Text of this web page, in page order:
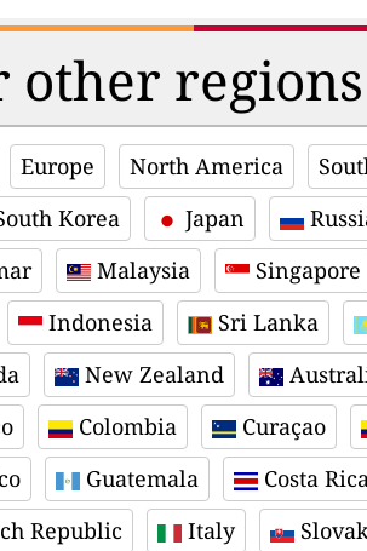
other regions
Europe North America
Korea Japan
Malaysia Singapore
Indonesia Sri Lanka
New Zealand
Colombia Curaçao
Guatemala Costa
Republic Italy